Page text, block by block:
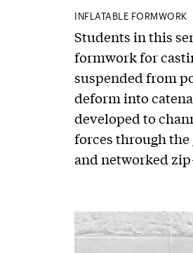
INFLATABLE FORMWORK
Students in this
formwork for
suspended from
deform into
developed to
forces through
and networked